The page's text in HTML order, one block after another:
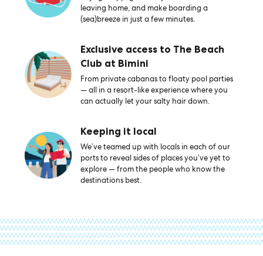
leaving home, and make boarding a
(sea)breeze in just a few minutes.
Exclusive access to The Beach
Club at Bimini
From private cabanas to floaty pool parties
— all in a resort-like experience where you
can actually let your salty hair down.
Keeping it local
We’ve teamed up with locals in each of our
ports to reveal sides of places you’ve yet to
explore — from the people who know the
destinations best.